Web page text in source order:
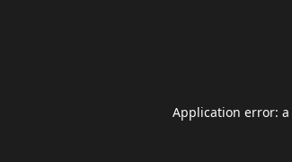
Application error: a